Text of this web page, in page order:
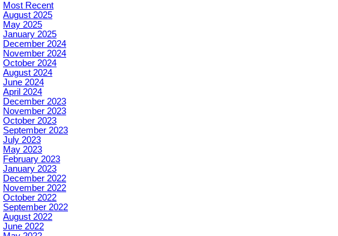
Most Recent
August 2025
May 2025
January 2025
December 2024
November 2024
October 2024
August 2024
June 2024
April 2024
December 2023
November 2023
October 2023
September 2023
July 2023
May 2023
February 2023
January 2023
December 2022
November 2022
October 2022
September 2022
August 2022
June 2022